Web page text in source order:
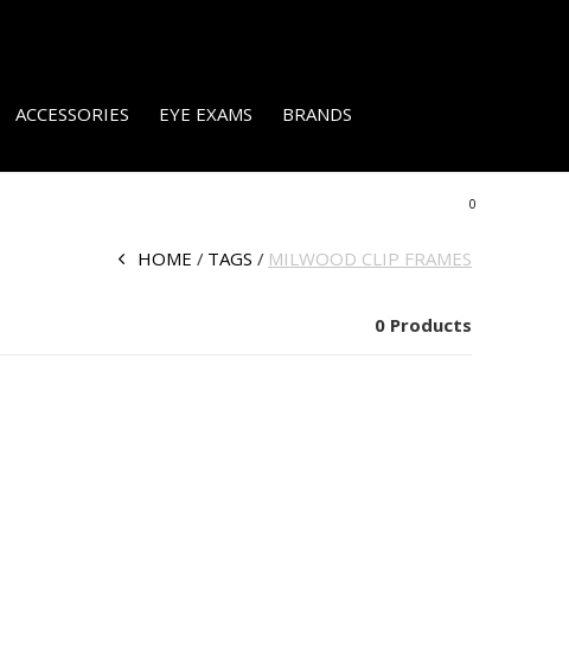
ACCESSORIES EYE EXAMS BRANDS
0
HOME TAGS MILWOOD CLIP FRAMES
0 Products